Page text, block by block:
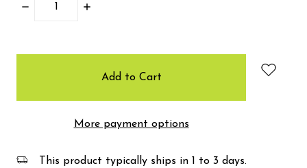
Decrease
Increase
More payment options
This product typically ships in 1 to 3 days.